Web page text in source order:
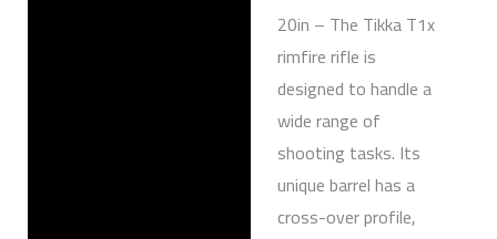
20in – The Tikka T1x
rimfire rifle is
designed to handle a
wide range of
shooting tasks. Its
unique barrel has a
cross-over profile,